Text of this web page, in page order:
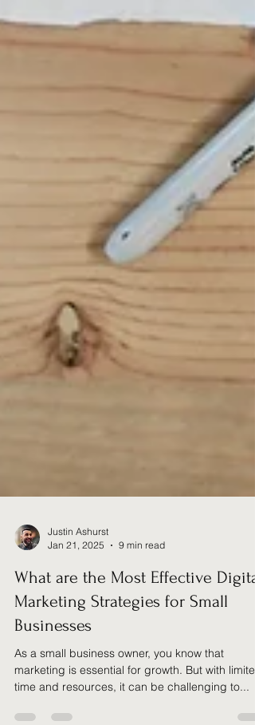
Jan 21, 2025
9 min read
What are the Most Effective Digital
Marketing Strategies for Small
Businesses
As a small business owner, you know that
time and resources, it can be challenging to...